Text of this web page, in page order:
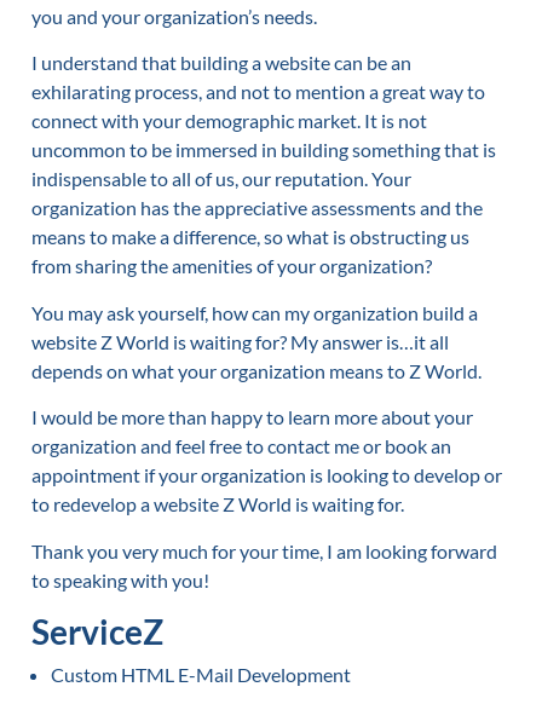
you and your organization’s needs.
I understand that building a website can be an
exhilarating process, and not to mention a great way to
connect with your demographic market. It is not
uncommon to be immersed in building something that is
indispensable to all of us, our reputation. Your
organization has the appreciative assessments and the
means to make a difference, so what is obstructing us
from sharing the amenities of your organization?
You may ask yourself, how can my organization build a
website Z World is waiting for? My answer is…it all
depends on what your organization means to Z World.
I would be more than happy to learn more about your
organization and feel free to contact me or book an
appointment if your organization is looking to develop or
to redevelop a website Z World is waiting for.
Thank you very much for your time, I am looking forward
to speaking with you!
ServiceZ
Custom HTML E-Mail Development